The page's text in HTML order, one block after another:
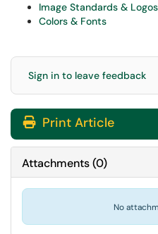
Image Standards & Logos
Colors & Fonts
Sign in to leave feedback
Print Article
Attachments(0)
No